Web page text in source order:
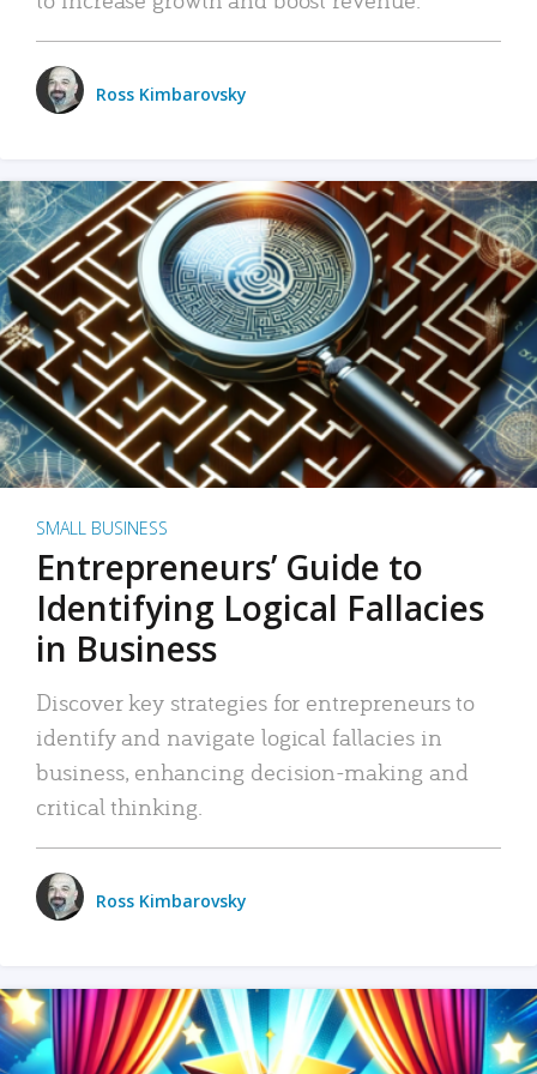
Ross Kimbarovsky
SMALL BUSINESS
Entrepreneurs’ Guide to
Identifying Logical Fallacies
in Business
Discover key strategies for entrepreneurs to
identify and navigate logical fallacies in
business, enhancing decision-making and
critical thinking.
Ross Kimbarovsky